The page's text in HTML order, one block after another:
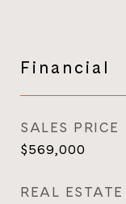
Financial
SALES PRICE
$569,000
REAL